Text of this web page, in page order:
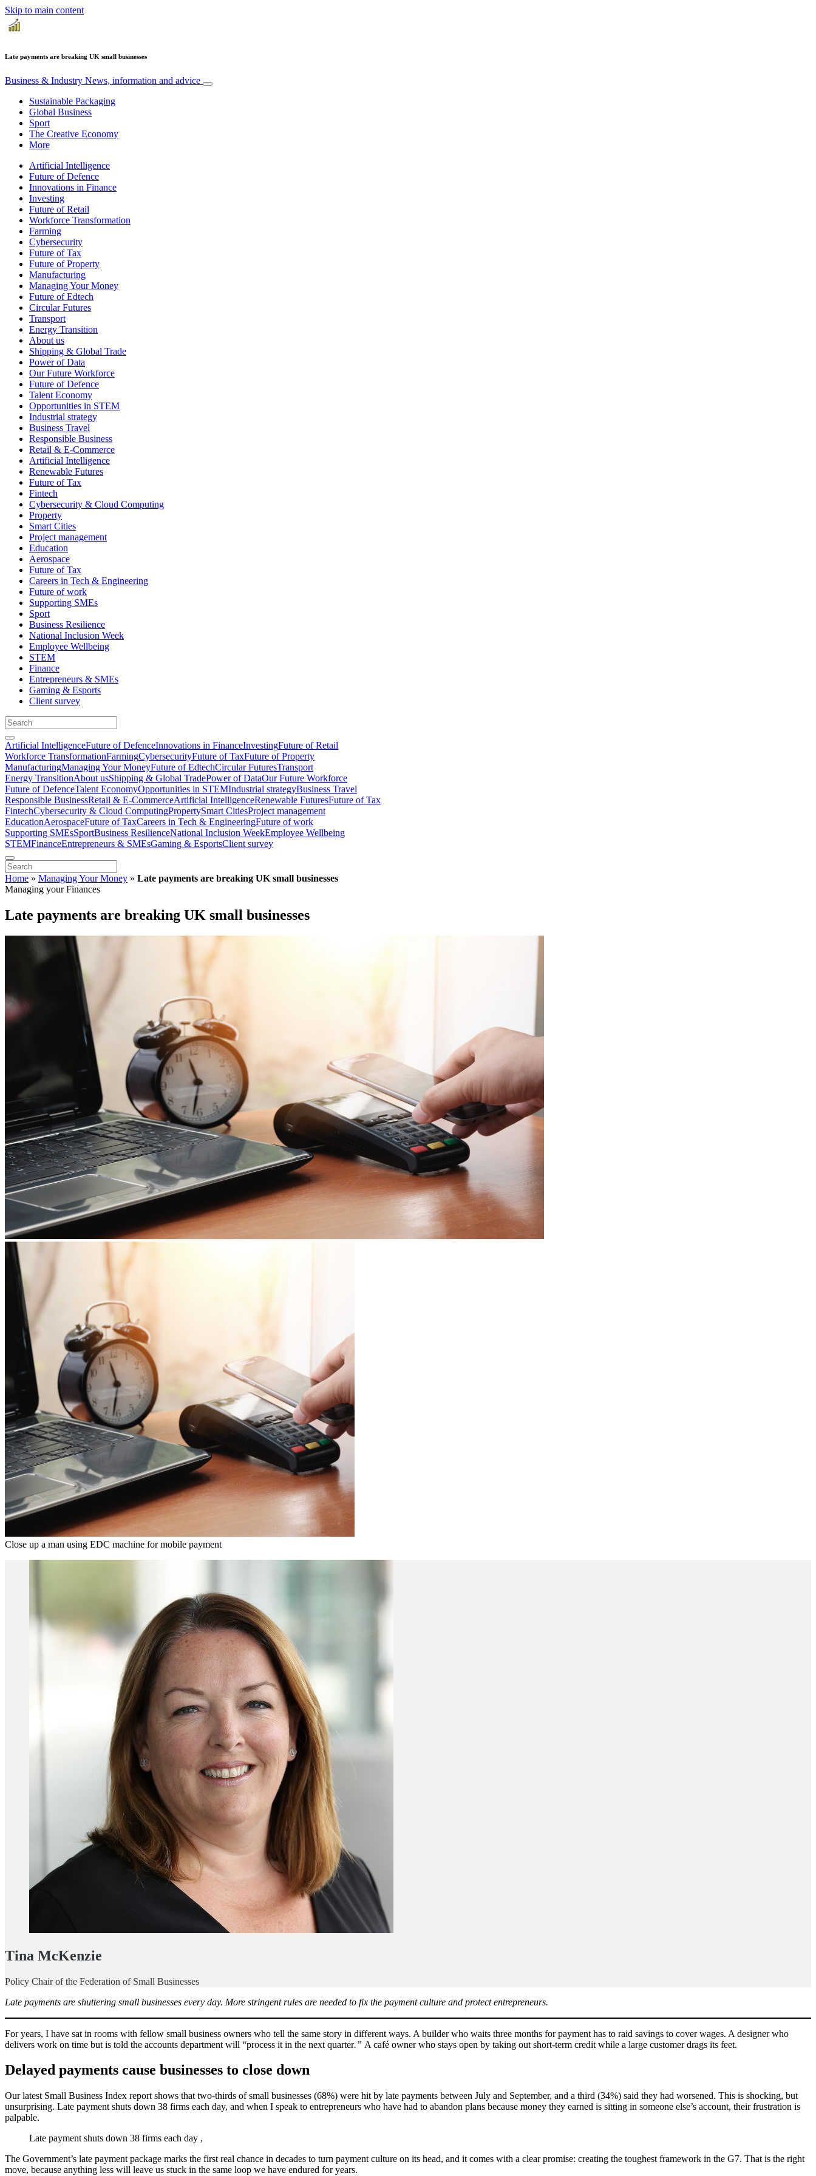
Skip to main content
Late payments are breaking UK small businesses
Business & Industry News, information and advice
Sustainable Packaging
Global Business
Sport
The Creative Economy
More
Artificial Intelligence
Future of Defence
Innovations in Finance
Investing
Future of Retail
Workforce Transformation
Farming
Cybersecurity
Future of Tax
Future of Property
Manufacturing
Managing Your Money
Future of Edtech
Circular Futures
Transport
Energy Transition
About us
Shipping & Global Trade
Power of Data
Our Future Workforce
Future of Defence
Talent Economy
Opportunities in STEM
Industrial strategy
Business Travel
Responsible Business
Retail & E-Commerce
Artificial Intelligence
Renewable Futures
Future of Tax
Fintech
Cybersecurity & Cloud Computing
Property
Smart Cities
Project management
Education
Aerospace
Future of Tax
Careers in Tech & Engineering
Future of work
Supporting SMEs
Sport
Business Resilience
National Inclusion Week
Employee Wellbeing
STEM
Finance
Entrepreneurs & SMEs
Gaming & Esports
Client survey
Artificial IntelligenceFuture of DefenceInnovations in FinanceInvestingFuture of Retail
Workforce TransformationFarmingCybersecurityFuture of TaxFuture of Property
ManufacturingManaging Your MoneyFuture of EdtechCircular FuturesTransport
Energy TransitionAbout usShipping & Global TradePower of DataOur Future Workforce
Future of DefenceTalent EconomyOpportunities in STEMIndustrial strategyBusiness Travel
Responsible BusinessRetail & E-CommerceArtificial IntelligenceRenewable FuturesFuture of Tax
FintechCybersecurity & Cloud ComputingPropertySmart CitiesProject management
EducationAerospaceFuture of TaxCareers in Tech & EngineeringFuture of work
Supporting SMEsSportBusiness ResilienceNational Inclusion WeekEmployee Wellbeing
STEMFinanceEntrepreneurs & SMEsGaming & EsportsClient survey
Home » Managing Your Money » Late payments are breaking UK small businesses
Managing your Finances
Late payments are breaking UK small businesses
Close up a man using EDC machine for mobile payment
Tina McKenzie
Policy Chair of the Federation of Small Businesses
Late payments are shuttering small businesses every day. More stringent rules are needed to fix the payment culture and protect entrepreneurs.
For years, I have sat in rooms with fellow small business owners who tell the same story in different ways. A builder who waits three months for payment has to raid savings to cover wages. A designer who
delivers work on time but is told the accounts department will “process it in the next quarter.” A café owner who stays open by taking out short-term credit while a large customer drags its feet.
Delayed payments cause businesses to close down
Our latest Small Business Index report shows that two-thirds of small businesses (68%) were hit by late payments between July and September, and a third (34%) said they had worsened. This is shocking, but
unsurprising. Late payment shuts down 38 firms each day, and when I speak to entrepreneurs who have had to abandon plans because money they earned is sitting in someone else’s account, their frustration is
palpable.
Late payment shuts down 38 firms each day ,
The Government’s late payment package marks the first real chance in decades to turn payment culture on its head, and it comes with a clear promise: creating the toughest framework in the G7. That is the right
move, because anything less will leave us stuck in the same loop we have endured for years.